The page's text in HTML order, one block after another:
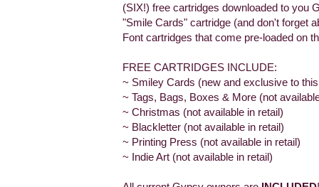
(SIX!) free cartridges downloaded to you
"Smile Cards" cartridge (and don't forget
Font cartridges that come pre-loaded on
FREE CARTRIDGES INCLUDE:
~ Smiley Cards (new and exclusive to
~ Tags, Bags, Boxes & More (not
~ Christmas (not available in retail)
~ Blackletter (not available in retail)
~ Printing Press (not available in retail)
~ Indie Art (not available in retail)